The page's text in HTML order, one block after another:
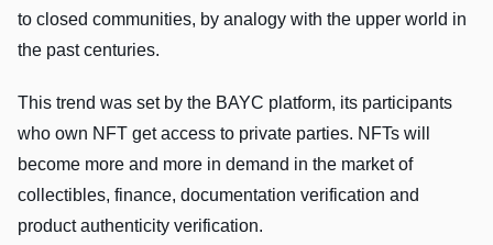
to closed communities, by analogy with the upper world in
the past centuries.
This trend was set by the BAYC platform, its participants
who own NFT get access to private parties. NFTs will
become more and more in demand in the market of
collectibles, finance, documentation verification and
product authenticity verification.